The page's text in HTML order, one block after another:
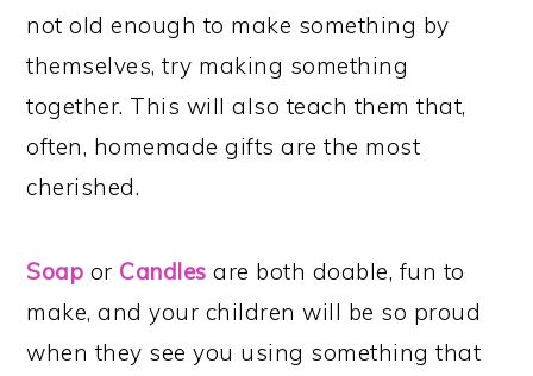
not old enough to make something by
themselves, try making something
together. This will also teach them that,
often, homemade gifts are the most
cherished.
Soap or Candlesare both doable, fun to
make, and your children will be so proud
when they see you using something that